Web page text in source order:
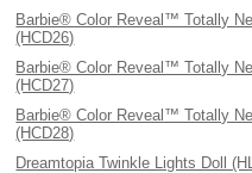
Barbie® Color Reveal™ Totally
(HCD26)
Barbie® Color Reveal™ Totally
(HCD27)
Barbie® Color Reveal™ Totally
(HCD28)
Dreamtopia Twinkle Lights Doll